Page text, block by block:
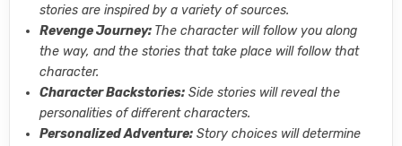
stories are inspired by a variety of sources.
Revenge Journey: The character will follow you along
the way, and the stories that take place will follow that
character.
Character Backstories: Side stories will reveal the
personalities of different characters.
Personalized Adventure: Story choices will determine